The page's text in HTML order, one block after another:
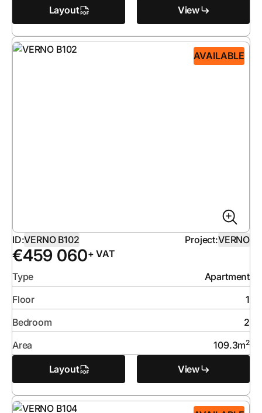
Layout View
AVAILABLE
ID:VERNO B102 Project:VERNO
€459 060+ VAT
Type
Apartment
Floor
1
Bedroom
2
Area
109.3m2
Layout View